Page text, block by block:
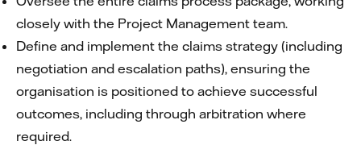
closely with the Project Management team.
Define and implement the claims strategy (including
negotiation and escalation paths), ensuring the
organisation is positioned to achieve successful
outcomes, including through arbitration where
required.